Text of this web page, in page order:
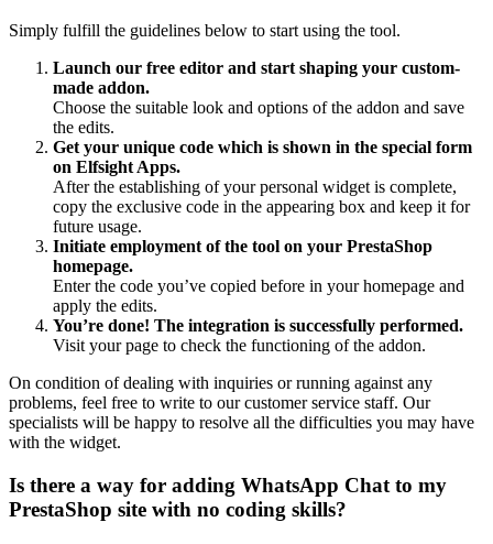
Simply fulfill the guidelines below to start using the tool.
Launch our free editor and start shaping your custom-
made addon.
Choose the suitable look and options of the addon and save
the edits.
Get your unique code which is shown in the special form
on Elfsight Apps.
After the establishing of your personal widget is complete,
copy the exclusive code in the appearing box and keep it for
future usage.
Initiate employment of the tool on your PrestaShop
homepage.
Enter the code you’ve copied before in your homepage and
apply the edits.
You’re done! The integration is successfully performed.
Visit your page to check the functioning of the addon.
On condition of dealing with inquiries or running against any
problems, feel free to write to our customer service staff. Our
specialists will be happy to resolve all the difficulties you may have
with the widget.
Is there a way for adding WhatsApp Chat to my
PrestaShop site with no coding skills?